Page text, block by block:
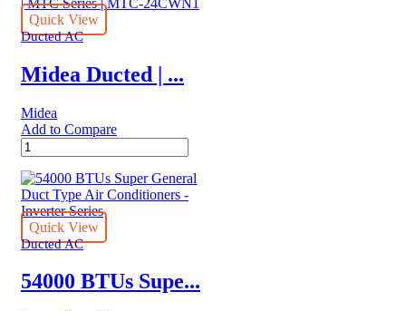
Inverter
AC
1.5
Ton
MTIT
Series
18HWFN1A
quantity
Quick View
Ducted AC
Midea Ducted | ...
Midea
Add to Compare
Midea
Ducted
|
Top
Discharge
On/Off
AC
2.0
Ton
Quick View
Ducted AC
54000 BTUs Supe...